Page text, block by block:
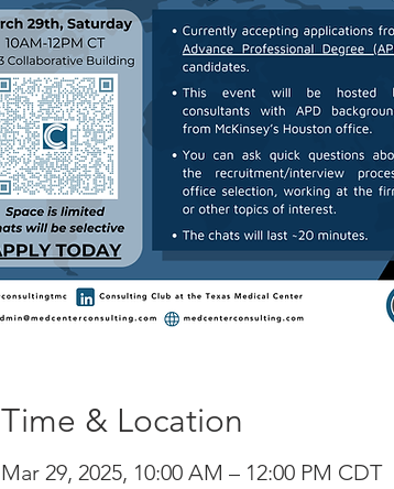
Time & Location
Mar 29, 2025, 10:00 AM – 12:00 PM CDT